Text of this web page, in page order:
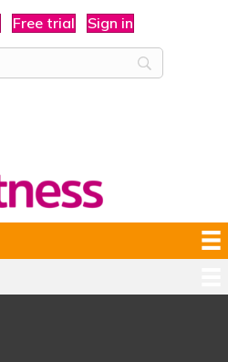
Free trial Sign in